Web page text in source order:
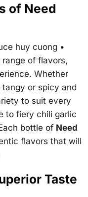
of Need
huy cuong •
of flavors,
Whether
or spicy and
to suit every
to fiery chili garlic
bottle of Need
flavors that will
Taste